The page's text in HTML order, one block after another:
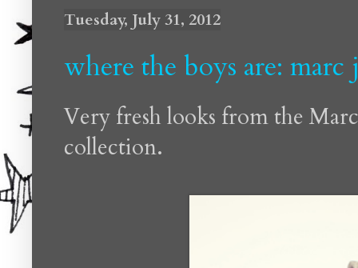
Tuesday, July 31, 2012
where the boys are: marc
Very fresh looks from the
collection.